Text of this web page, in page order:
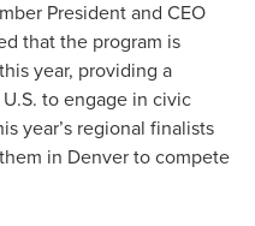
President and CEO
that the program is
year, providing a
to engage in civic
year’s regional finalists
in Denver to compete